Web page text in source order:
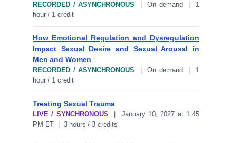
RECORDED / ASYNCHRONOUS | On demand | 1
hour / 1 credit
How Emotional Regulation and Dysregulation
Impact Sexual Desire and Sexual Arousal in
Men and Women
RECORDED / ASYNCHRONOUS | On demand | 1
hour / 1 credit
Treating Sexual Trauma
LIVE / SYNCHRONOUS | January 10, 2027 at 1:45
PM ET | 3 hours / 3 credits